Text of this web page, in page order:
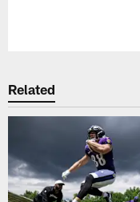
Related